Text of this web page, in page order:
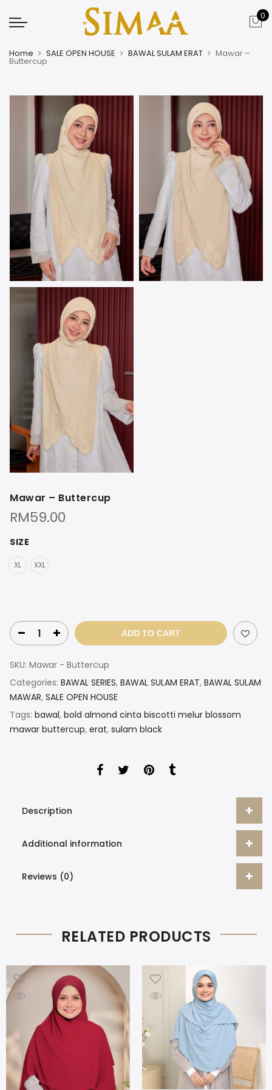
0
Home SALE OPEN HOUSE BAWAL SULAM ERAT Mawar –
Buttercup
Mawar – Buttercup
RM59.00
SIZE
XL XXL
ADD TO CART
SKU: Mawar - Buttercup
Categories: BAWAL SERIES, BAWAL SULAM ERAT, BAWAL SULAM
MAWAR, SALE OPEN HOUSE
Tags: bawal, bold almond cinta biscotti melur blossom
mawar buttercup, erat, sulam black
Description
Additional information
Reviews (0)
RELATED PRODUCTS